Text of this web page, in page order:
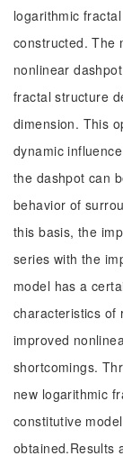
logarithmic
constructed. The
nonlinear
fractal structure
dimension. This
dynamic
the dashpot can
behavior of
this basis, the
series with the
model has a
characteristics of
improved
shortcomings.
new logarithmic
constitutive
obtained.Results